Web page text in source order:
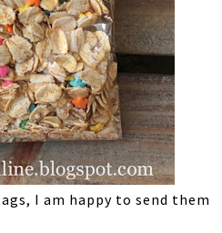
I am happy to send them